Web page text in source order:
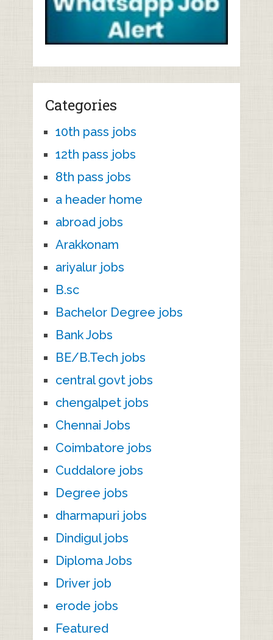
Categories
10th pass jobs
12th pass jobs
8th pass jobs
a header home
abroad jobs
Arakkonam
ariyalur jobs
B.sc
Bachelor Degree jobs
Bank Jobs
BE/B.Tech jobs
central govt jobs
chengalpet jobs
Chennai Jobs
Coimbatore jobs
Cuddalore jobs
Degree jobs
dharmapuri jobs
Dindigul jobs
Diploma Jobs
Driver job
erode jobs
Featured